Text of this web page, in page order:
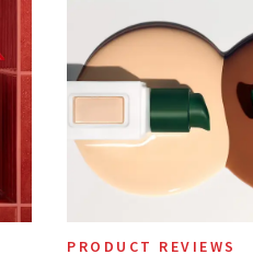
PRODUCT REVIEWS